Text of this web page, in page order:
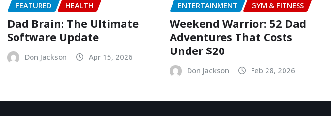
FEATURED HEALTH
Dad Brain: The Ultimate
Software Update
Don Jackson Apr 15, 2026
ENTERTAINMENT GYM & FITNESS
Weekend Warrior: 52 Dad
Adventures That Costs
Under $20
Don Jackson Feb 28, 2026